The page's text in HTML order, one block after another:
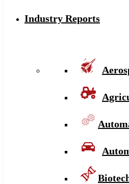
Industry Reports